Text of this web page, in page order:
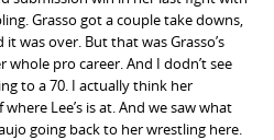
Grasso got a couple take downs,
was over. But that was Grasso’s
pro career. And I dodn’t see
to a 70. I actually think her
Lee’s is at. And we saw what
going back to her wrestling here.